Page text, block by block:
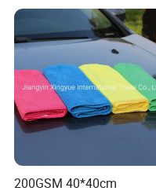
200GSM 40*40cm